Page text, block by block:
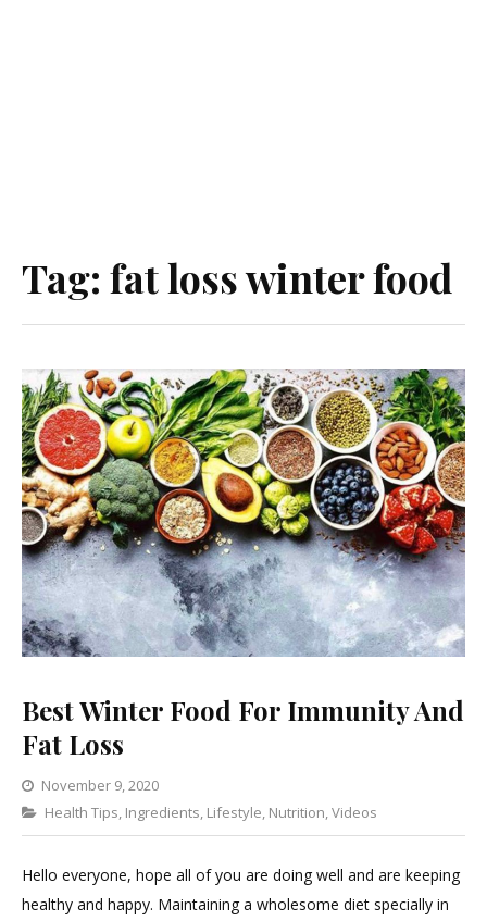
Tag: fat loss winter food
Best Winter Food For Immunity And
Fat Loss
November 9, 2020
Categories
Health Tips, Ingredients, Lifestyle, Nutrition,Videos
Leave
a
Comment
Hello everyone, hope all of you are doing well and are keeping
healthy and happy. Maintaining a wholesome diet specially in